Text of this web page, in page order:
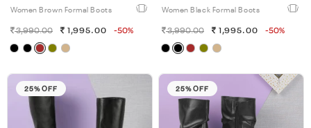
Women Brown Formal Boots
3,990.00 1,995.00 -50%
Women Black Formal Boots
3,990.00 1,995.00 -50%
25% OFF 25% OFF